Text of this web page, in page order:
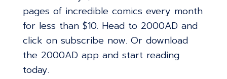
pages of incredible comics every month
for less than $10. Head to 2000AD and
click on subscribe now. Or download
the 2000AD app and start reading
today.